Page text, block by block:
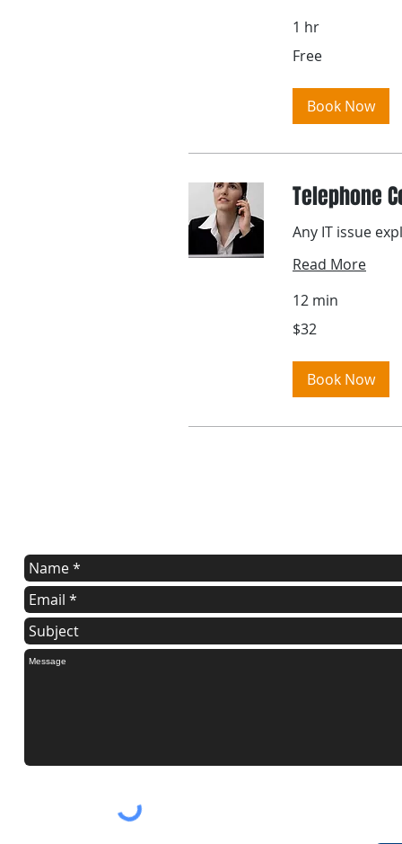
1 hr
Free
Book Now
Telephone
Any IT issue
Read More
12 min
US
$32
Book Now